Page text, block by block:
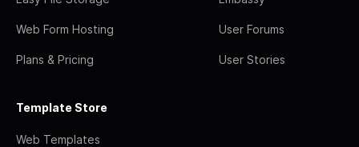
Web Form Hosting
Plans & Pricing
User Forums
User Stories
Template Store
Web Templates